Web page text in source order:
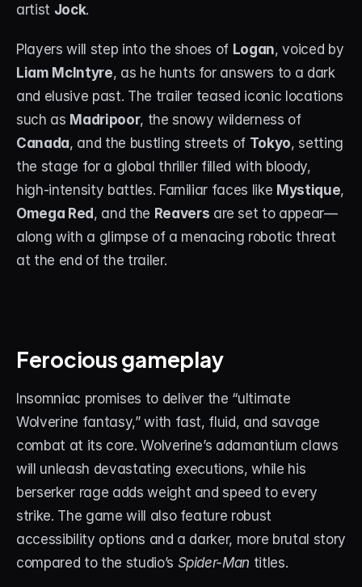
artist Jock.
Players will step into the shoes of Logan
Liam McIntyre, as he hunts for answers to a dark
and elusive past. The trailer teased iconic locations
such as Madripoor
, the snowy wilderness of
Canada, and the bustling streets of Tokyo, setting
the stage for a global thriller filled with bloody,
high-intensity battles. Familiar faces like Mystique
Omega Red , and the Reavers are set to appear—
along with a glimpse of a menacing robotic threat
at the end of the trailer.
Ferocious gameplay
Insomniac promises to deliver the “ultimate
Wolverine fantasy,” with fast, fluid, and savage
combat at its core. Wolverine’s adamantium claws
will unleash devastating executions, while his
berserker rage adds weight and speed to every
strike. The game will also feature robust
accessibility options and a darker, more brutal story
compared to the studio’s Spider-Man titles.